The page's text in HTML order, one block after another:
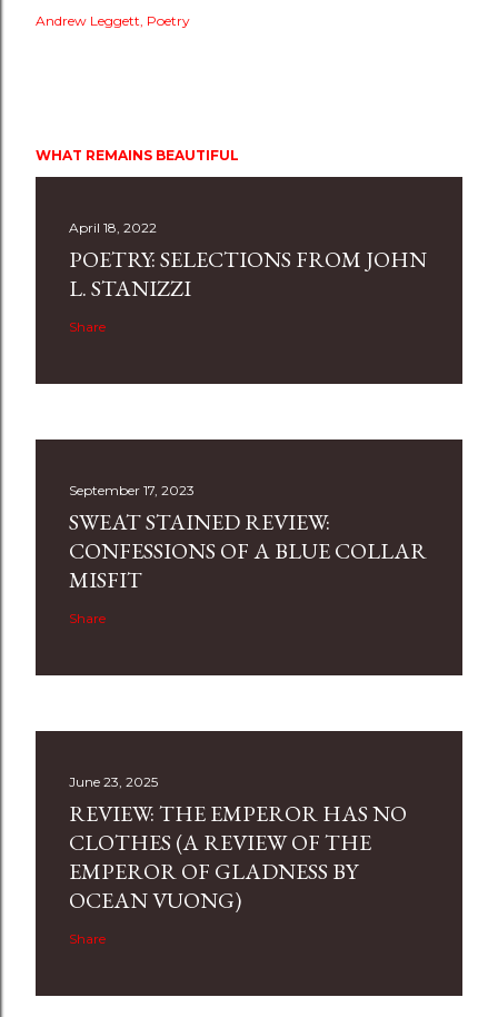
Andrew Leggett Poetry
WHAT REMAINS BEAUTIFUL
April 18, 2022
POETRY: SELECTIONS FROM JOHN
L. STANIZZI
Share
September 17, 2023
SWEAT STAINED REVIEW:
CONFESSIONS OF A BLUE COLLAR
MISFIT
Share
June 23, 2025
REVIEW: THE EMPEROR HAS NO
CLOTHES (A REVIEW OF THE
EMPEROR OF GLADNESS BY
OCEAN VUONG)
Share